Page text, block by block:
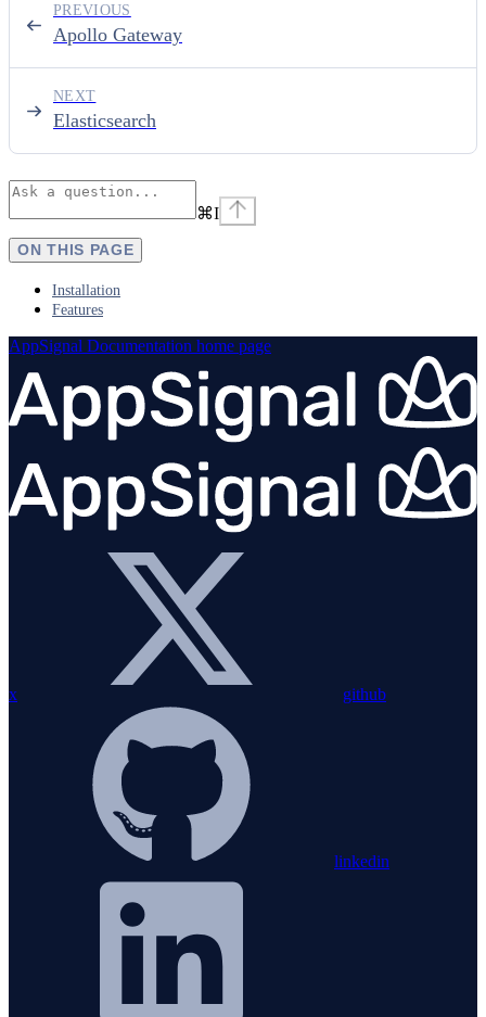
Apollo Gateway
PREVIOUS
Elasticsearch
NEXT
⌘I
ON THIS PAGE
Installation
Features
AppSignal Documentation home page
x github
linkedin